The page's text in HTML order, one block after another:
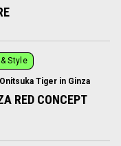
Style
Tiger in Ginza
RED CONCEPT